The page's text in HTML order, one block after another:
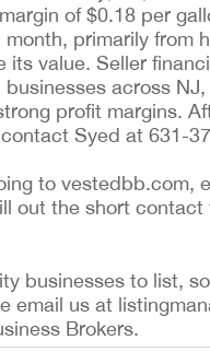
of $0.18 per
primarily from
value. Seller
across
profit margins.
Syed at 631-
to vestedbb.com,
out the short
businesses to list,
us at
Brokers.